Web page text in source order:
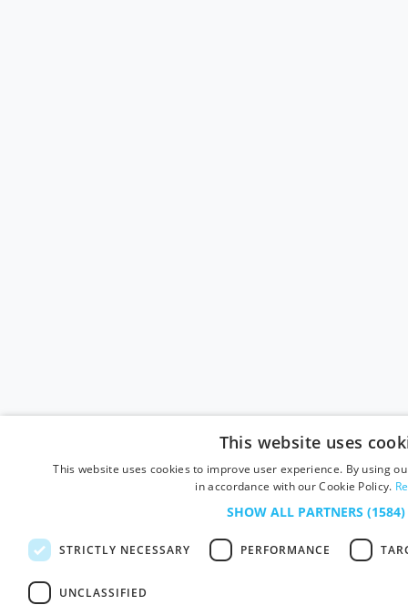
This website uses
This website uses cookies to improve user experience. By using
in accordance with our Cookie Policy.
SHOW ALL PARTNERS
STRICTLY NECESSARY PERFORMANCE
UNCLASSIFIED